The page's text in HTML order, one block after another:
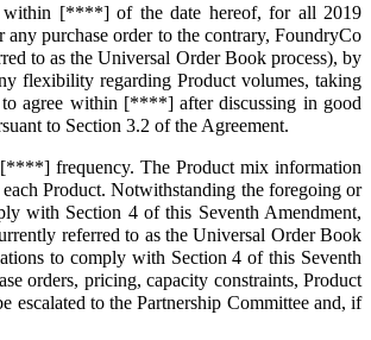
within [****] of the date hereof, for all 2019
purchase order to the contrary, FoundryCo
to as the Universal Order Book process), by
flexibility regarding Product volumes, taking
to agree within [****] after discussing in good
to Section 3.2 of the Agreement.
frequency. The Product mix information
Product. Notwithstanding the foregoing or
with Section 4 of this Seventh Amendment,
referred to as the Universal Order Book
to comply with Section 4 of this Seventh
orders, pricing, capacity constraints, Product
to the Partnership Committee and, if